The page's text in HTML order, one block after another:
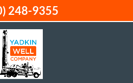
248-9355